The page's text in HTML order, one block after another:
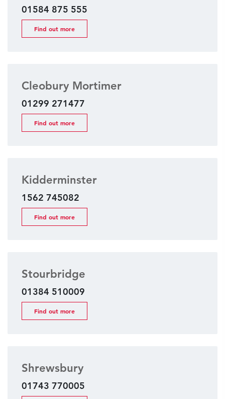
01584 875 555
Find out more
Cleobury Mortimer
01299 271477
Find out more
Kidderminster
1562 745082
Find out more
Stourbridge
01384 510009
Find out more
Shrewsbury
01743 770005